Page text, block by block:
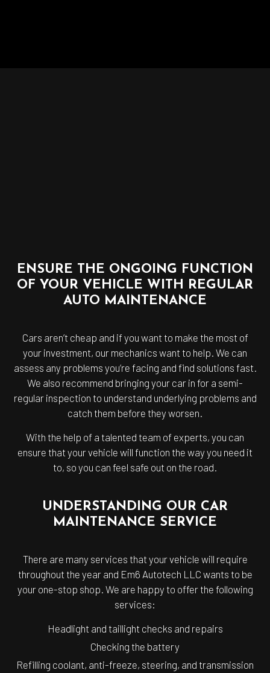
ENSURE THE ONGOING FUNCTION
OF YOUR VEHICLE WITH REGULAR
AUTO MAINTENANCE
Cars aren’t cheap and if you want to make the most of
your investment, our mechanics want to help. We can
assess any problems you’re facing and find solutions fast.
We also recommend bringing your car in for a semi-
regular inspection to understand underlying problems and
catch them before they worsen.
With the help of a talented team of experts, you can
ensure that your vehicle will function the way you need it
to, so you can feel safe out on the road.
UNDERSTANDING OUR CAR
MAINTENANCE SERVICE
There are many services that your vehicle will require
throughout the year and Em6 Autotech LLC wants to be
your one-stop shop. We are happy to offer the following
services:
Headlight and taillight checks and repairs
Checking the battery
Refilling coolant, anti-freeze, steering, and transmission